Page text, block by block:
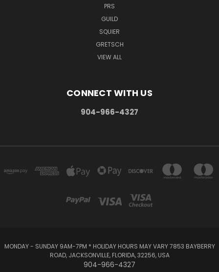
PRS
GUILD
SQUIER
GRETSCH
VIEW ALL
CONNECT WITH US
904-966-4327
MONDAY - SUNDAY 9AM-7PM * HOLIDAY HOURS MAY VARY 7853 BAYBERRY
ROAD, JACKSONVILLE, FLORIDA, 32256, USA
904-966-4327